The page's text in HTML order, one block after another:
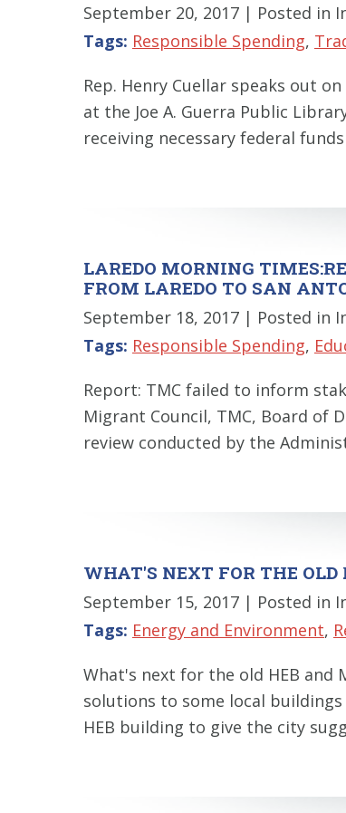
September 20, 2017 | Posted in
Tags: Responsible Spending,
Rep. Henry Cuellar speaks out
at the Joe A. Guerra Public
receiving necessary federal
LAREDO MORNING
FROM LAREDO TO SAN
September 18, 2017 | Posted in
Tags: Responsible Spending,
Report: TMC failed to inform
Migrant Council, TMC, Board of
review conducted by the
WHAT'S NEXT FOR THE
September 15, 2017 | Posted in
Tags: Energy and Environment,
What's next for the old HEB and
solutions to some local
HEB building to give the city